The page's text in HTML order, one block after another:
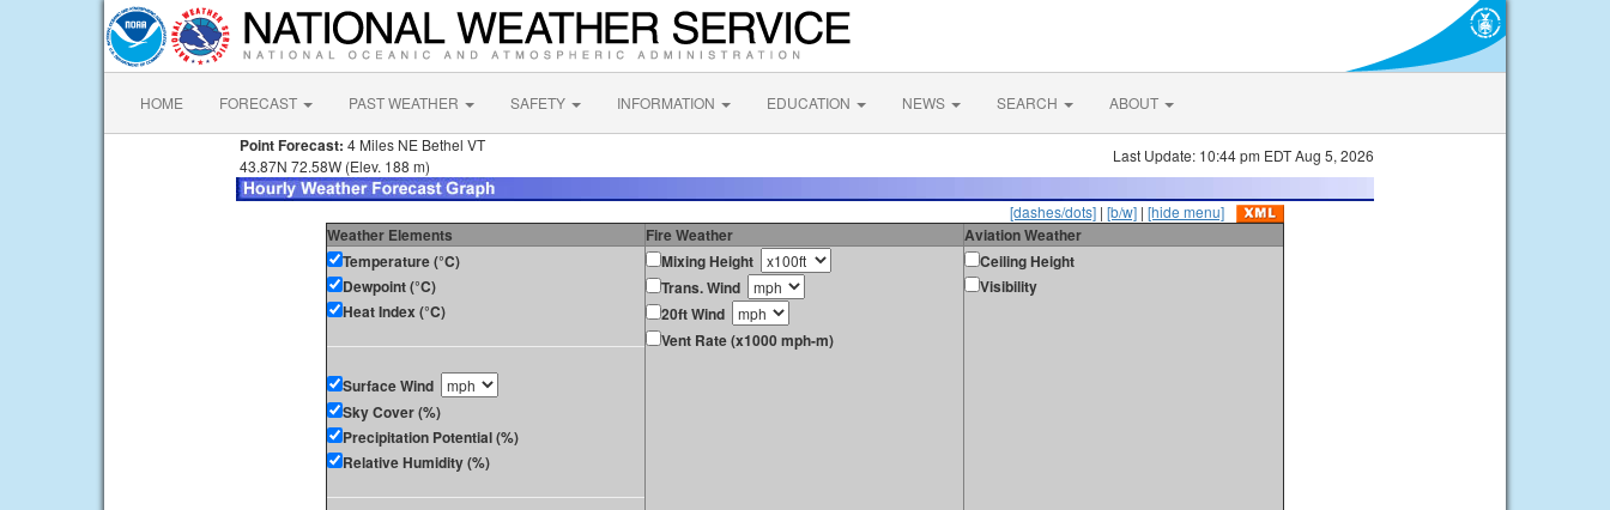
HOME FORECAST PAST WEATHER SAFETY INFORMATION EDUCATION NEWS SEARCH ABOUT
Point Forecast: 4 Miles NE Bethel VT
43.87N 72.58W (Elev. 188 m)
Last Update: 10:44 pm EDT Aug 5, 2026
[dashes/dots] | [b/w] | [hide menu]
Weather Elements Fire Weather
Aviation Weather
Temperature (°C)
Dewpoint (°C)
Heat Index (°C)
Surface Wind
Sky Cover (%)
Precipitation Potential (%)
Relative Humidity (%)
Mixing Height
Trans. Wind
20ft Wind
Vent Rate (x1000 mph-m)
Ceiling Height
Visibility